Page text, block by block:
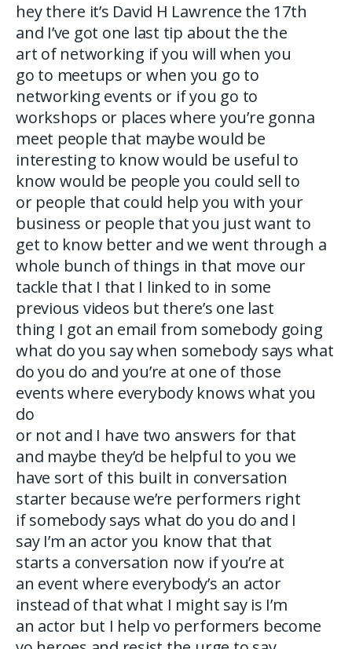
hey there it’s David H Lawrence the 17th
and I’ve got one last tip about the the
art of networking if you will when you
go to meetups or when you go to
networking events or if you go to
workshops or places where you’re gonna
meet people that maybe would be
interesting to know would be useful to
know would be people you could sell to
or people that could help you with your
business or people that you just want to
get to know better and we went through a
whole bunch of things in that move our
tackle that I that I linked to in some
previous videos but there’s one last
thing I got an email from somebody going
what do you say when somebody says what
do you do and you’re at one of those
events where everybody knows what you
do
or not and I have two answers for that
and maybe they’d be helpful to you we
have sort of this built in conversation
starter because we’re performers right
if somebody says what do you do and I
say I’m an actor you know that that
starts a conversation now if you’re at
an event where everybody’s an actor
instead of that what I might say is I’m
an actor but I help vo performers become